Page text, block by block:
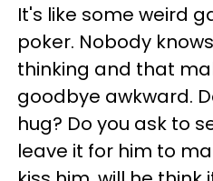
It's like some weird
poker. Nobody
thinking and that
goodbye awkward.
hug? Do you ask to
leave it for him to